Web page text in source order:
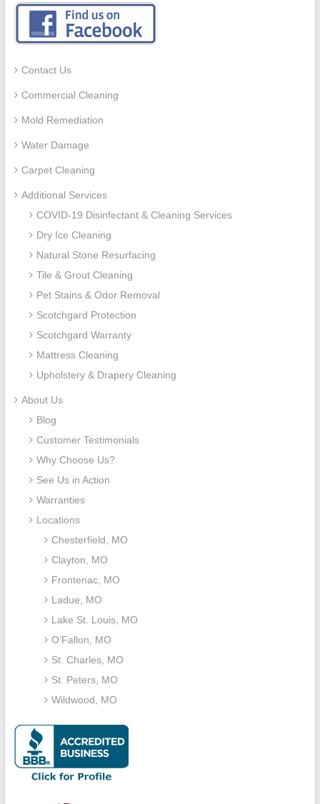
Contact Us
Commercial Cleaning
Mold Remediation
Water Damage
Carpet Cleaning
Additional Services
COVID-19 Disinfectant & Cleaning Services
Dry Ice Cleaning
Natural Stone Resurfacing
Tile & Grout Cleaning
Pet Stains & Odor Removal
Scotchgard Protection
Scotchgard Warranty
Mattress Cleaning
Upholstery & Drapery Cleaning
About Us
Blog
Customer Testimonials
Why Choose Us?
See Us in Action
Warranties
Locations
Chesterfield, MO
Clayton, MO
Frontenac, MO
Ladue, MO
Lake St. Louis, MO
O’Fallon, MO
St. Charles, MO
St. Peters, MO
Wildwood, MO